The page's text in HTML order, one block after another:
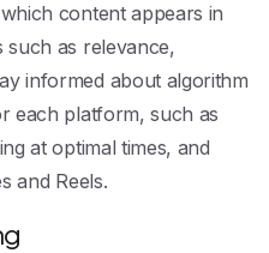
content appears in
such as relevance,
informed about algorithm
each platform, such as
at optimal times, and
and Reels.